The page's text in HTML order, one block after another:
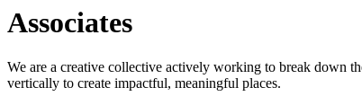
Associates
We are a creative collective actively working to break down
vertically to create impactful, meaningful places.